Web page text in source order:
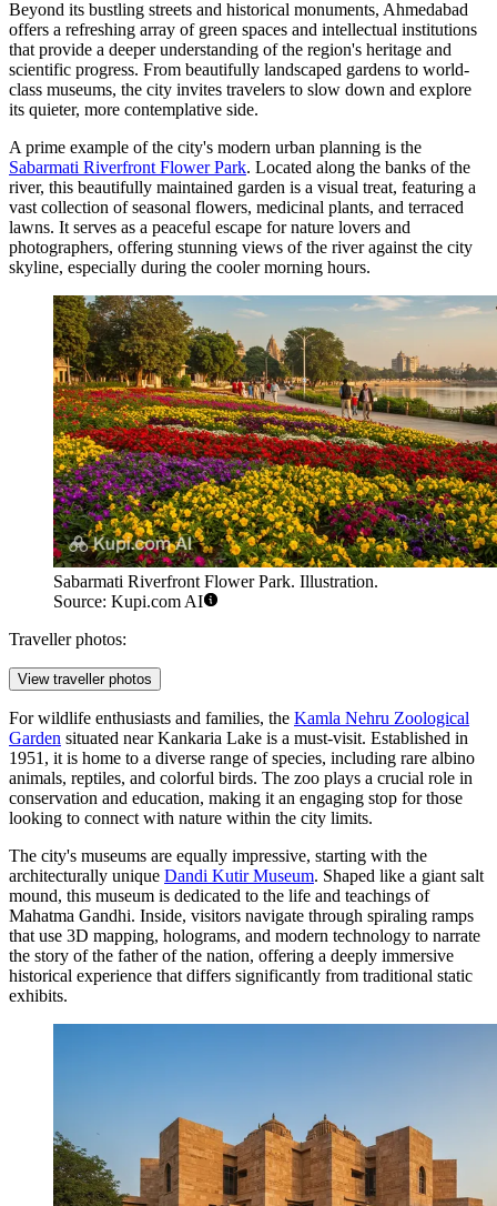
Beyond its bustling streets and historical monuments, Ahmedabad
offers a refreshing array of green spaces and intellectual institutions
that provide a deeper understanding of the region's heritage and
scientific progress. From beautifully landscaped gardens to world-
class museums, the city invites travelers to slow down and explore
its quieter, more contemplative side.
A prime example of the city's modern urban planning is the
Sabarmati Riverfront Flower Park. Located along the banks of the
river, this beautifully maintained garden is a visual treat, featuring a
vast collection of seasonal flowers, medicinal plants, and terraced
lawns. It serves as a peaceful escape for nature lovers and
photographers, offering stunning views of the river against the city
skyline, especially during the cooler morning hours.
Sabarmati Riverfront Flower Park. Illustration.
Source: Kupi.com AI
Traveller photos:
View traveller photos
For wildlife enthusiasts and families, the Kamla Nehru Zoological
Garden situated near Kankaria Lake is a must-visit. Established in
1951, it is home to a diverse range of species, including rare albino
animals, reptiles, and colorful birds. The zoo plays a crucial role in
conservation and education, making it an engaging stop for those
looking to connect with nature within the city limits.
The city's museums are equally impressive, starting with the
architecturally unique Dandi Kutir Museum. Shaped like a giant salt
mound, this museum is dedicated to the life and teachings of
Mahatma Gandhi. Inside, visitors navigate through spiraling ramps
that use 3D mapping, holograms, and modern technology to narrate
the story of the father of the nation, offering a deeply immersive
historical experience that differs significantly from traditional static
exhibits.